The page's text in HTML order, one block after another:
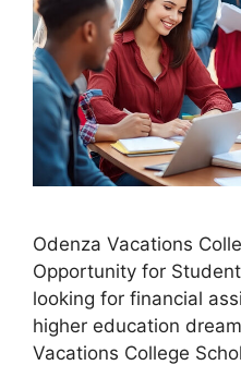
Odenza Vacations
Opportunity for
looking for financial
higher education
Vacations College